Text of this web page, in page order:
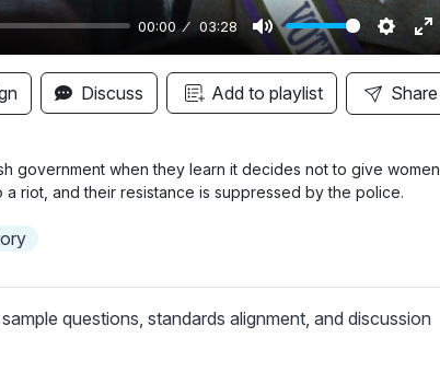
00:00 03:28
M
u
t
S
e
t
i
n
E
n
t
r
l
s
Discuss Add to playlist Share
government when they learn it decides not to give women
riot, and their resistance is suppressed by the police.
questions, standards alignment, and discussion